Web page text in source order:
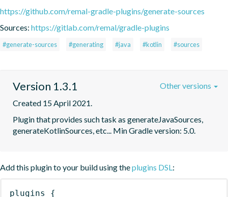
https://github.com/remal-gradle-plugins/generate-sources
Sources: https://gitlab.com/remal/gradle-plugins
#generate-sources #generating #java #kotlin #sources
Version 1.3.1
Created 15 April 2021.
Plugin that provides such task as generateJavaSources,
generateKotlinSources, etc... Min Gradle version: 5.0.
Other versions
Add this plugin to your build using theplugins DSL:
plugins {